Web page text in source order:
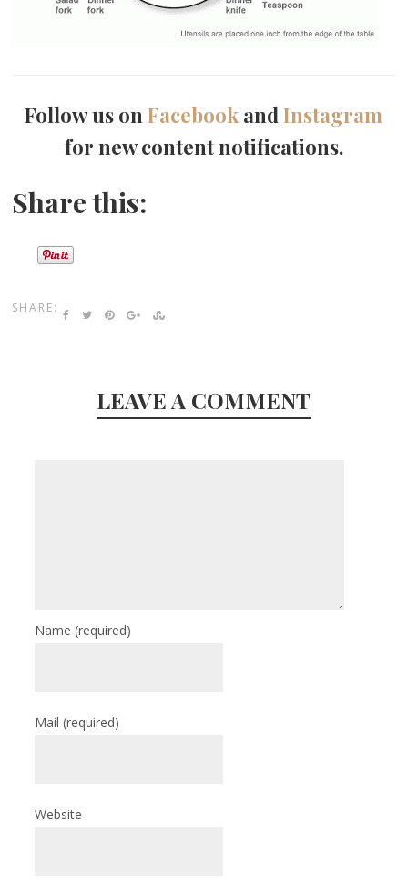
Follow us onFacebook andInstagram
for new content notifications.
Share this:
SHARE:
LEAVE A COMMENT
Name(required)
Mail(required)
Website